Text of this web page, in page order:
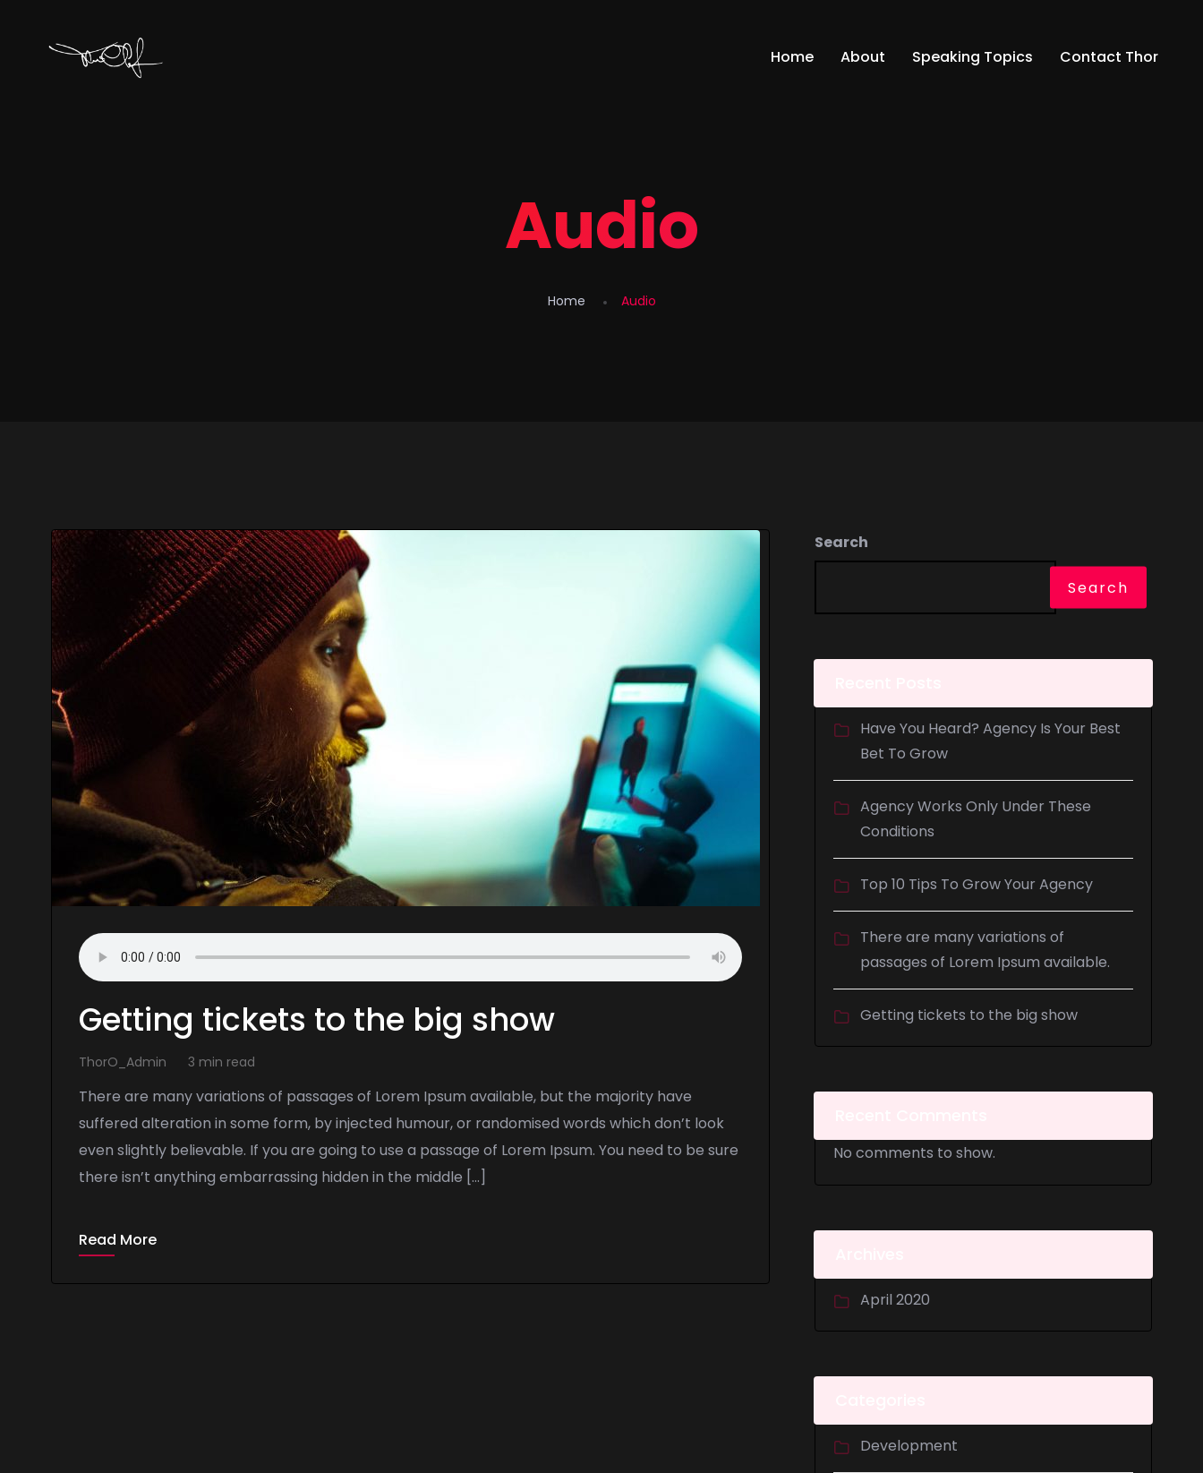
Home About Speaking Topics Contact Thor
Audio
Home Audio
Getting tickets to the big show
ThorO_Admin 3 min read
There are many variations of passages of Lorem Ipsum available, but the majority have
suffered alteration in some form, by injected humour, or randomised words which don’t look
even slightly believable. If you are going to use a passage of Lorem Ipsum. You need to be sure
there isn’t anything embarrassing hidden in the middle […]
Read More
Search
Search
Have You Heard? Agency Is Your Best
Bet To Grow
Agency Works Only Under These
Conditions
Top 10 Tips To Grow Your Agency
There are many variations of
passages of Lorem Ipsum available.
Getting tickets to the big show
No comments to show.
April 2020
Development